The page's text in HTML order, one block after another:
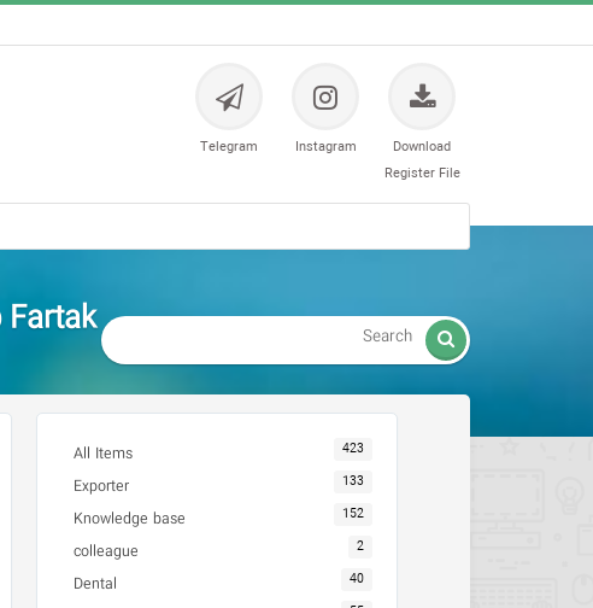
Telegram Instagram
Download
Register File
Fartak 
All Items 423
Exporter 133
Knowledge base 152
colleague 2
Dental 40